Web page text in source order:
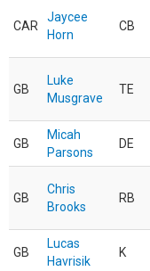
CAR
Jaycee
Horn
CB
GB
Luke
Musgrave
TE
GB
Micah
Parsons
DE
GB
Chris
Brooks
RB
GB
Lucas
Havrisik
K